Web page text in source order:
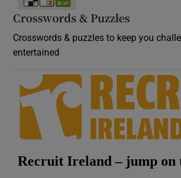
Crosswords & Puzzles
Crosswords & puzzles to keep you
entertained